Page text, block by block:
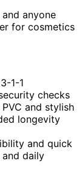
anyone
for cosmetics
1-1
checks
and stylish
longevity
and quick
daily